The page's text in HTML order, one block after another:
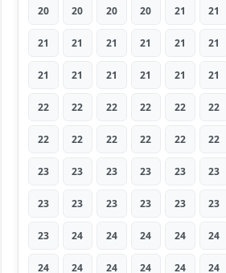
20 20 20 20 21 21
21 21 21 21 21 21
21 21 21 21 21 21
22 22 22 22 22 22
22 22 22 22 22 22
23 23 23 23 23 23
23 23 23 23 23 23
23 24 24 24 24 24
24 24 24 24 24 24